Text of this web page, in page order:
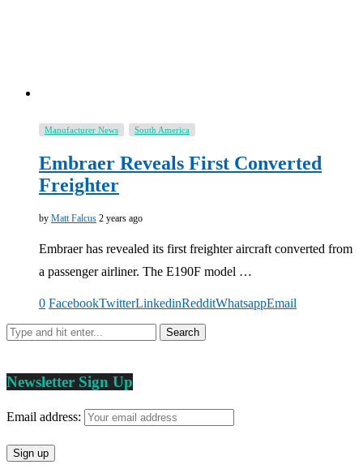
Manufacturer News South America
Embraer Reveals First Converted
Freighter
by Matt Falcus 2 years ago
Embraer has revealed its first freighter aircraft converted from
a passenger airliner. The E190F model …
0 FacebookTwitterLinkedinRedditWhatsappEmail
Newsletter Sign Up
Email address: